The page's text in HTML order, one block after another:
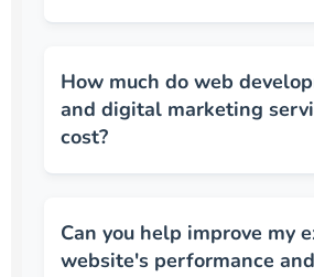
How much do web
and digital marketing
cost?
Can you help improve my
website's performance and